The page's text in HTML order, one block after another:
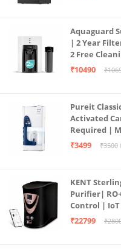
Aquaguard
| 2 Year
2 Free
Large 6L
₹10490
Pureit
Activated
Required |
₹3499 ₹3500
KENT
Purifier|
Control |
Operation |
₹22799